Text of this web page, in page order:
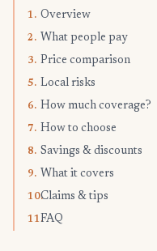
1. Overview
2. What people pay
3. Price comparison
5. Local risks
6. How much coverage?
7. How to choose
8. Savings & discounts
9. What it covers
10.Claims & tips
11.FAQ